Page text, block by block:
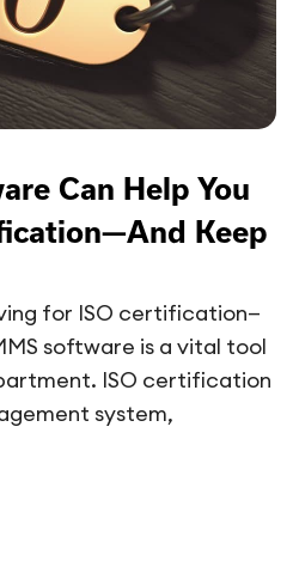
Can Help You
Keep
for ISO certification—
software is a vital tool
ISO certification
system,